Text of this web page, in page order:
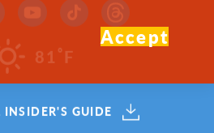
81 °F
GUIDE
Accept